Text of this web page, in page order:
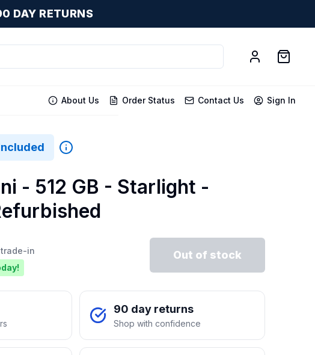
DAY RETURNS
About Us Order Status Contact Us Sign In
- 512 GB - Starlight -
in Out of stock
90 day returns
Shop with confidence